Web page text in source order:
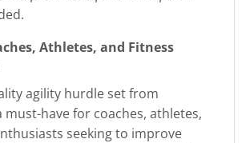
Athletes, and Fitness
agility hurdle set from
must-have for coaches, athletes,
seeking to improve